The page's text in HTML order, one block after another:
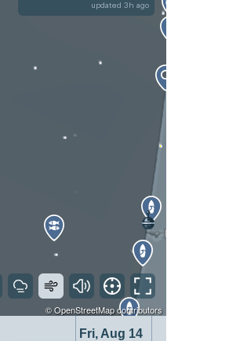
©OpenStreetMapcontributors
Fri, Aug 14
updated 3h ago